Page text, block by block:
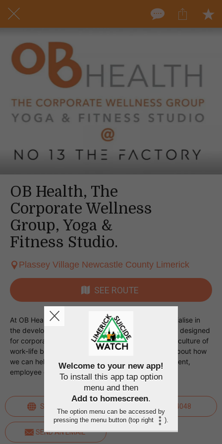
OB Health, The
Corporate Wellness
Group, Yoga &
Fitness Studio.
Plassey Village Newcastle County Limerick
SEE ROUTE
At OB Health - The Corporate Wellness Group, specialise in
the development and delivery of wellness programs designed
for corporate clients looking to foster a progressive culture of
work-life balance for their teams. Talk to us today about how
we can help your organisation with stress management,
employee engagement, and team motivation.
SEE WEBSITE 0879454048
SEND AN EMAIL
Welcome to your new app!
To install this app tap option
menu and then
Add to homescreen.
The option menu can be accessed by
pressing the menu button (top right
).